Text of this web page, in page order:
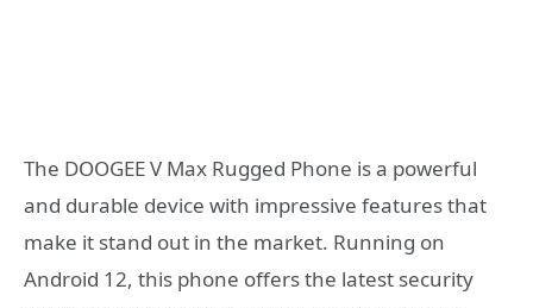
The DOOGEE V Max Rugged Phone is a powerful
and durable device with impressive features that
make it stand out in the market. Running on
Android 12, this phone offers the latest security